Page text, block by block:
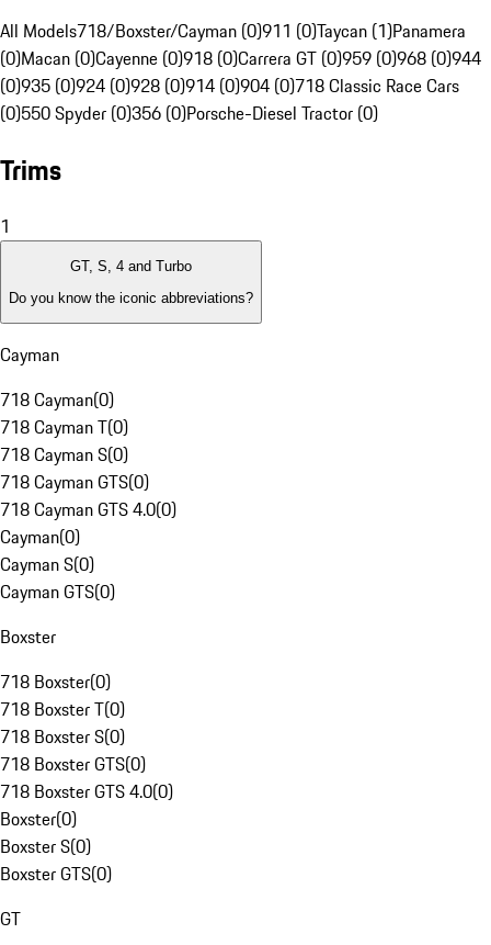
All Models718/Boxster/Cayman (0)911 (0)Taycan (1)Panamera
(0)Macan (0)Cayenne (0)918 (0)Carrera GT (0)959 (0)968 (0)944
(0)935 (0)924 (0)928 (0)914 (0)904 (0)718 Classic Race Cars
(0)550 Spyder (0)356 (0)Porsche-Diesel Tractor (0)
Trims
1
GT, S, 4 and Turbo
Do you know the iconic abbreviations?
Cayman
718 Cayman(0)
718 Cayman T(0)
718 Cayman S(0)
718 Cayman GTS(0)
718 Cayman GTS 4.0(0)
Cayman(0)
Cayman S(0)
Cayman GTS(0)
Boxster
718 Boxster(0)
718 Boxster T(0)
718 Boxster S(0)
718 Boxster GTS(0)
718 Boxster GTS 4.0(0)
Boxster(0)
Boxster S(0)
Boxster GTS(0)
GT